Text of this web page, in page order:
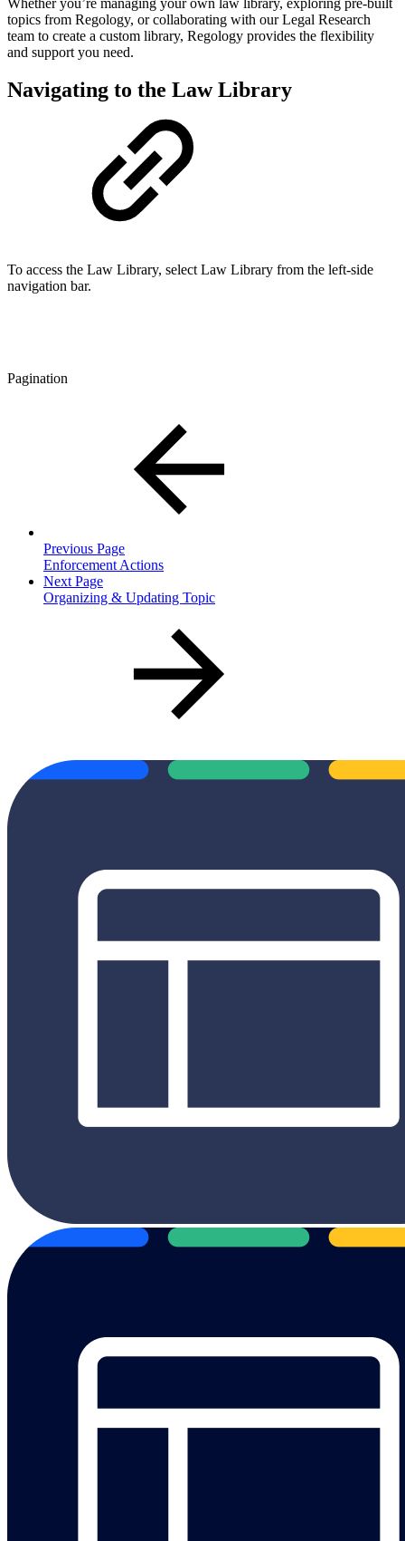
topics from Regology, or collaborating with our Legal Research
team to create a custom library, Regology provides the flexibility
and support you need.
Navigating to the Law Library
To access the Law Library, select Law Library from the left-side
navigation bar.
Pagination
Previous Page
Enforcement Actions
Next Page
Organizing & Updating Topic